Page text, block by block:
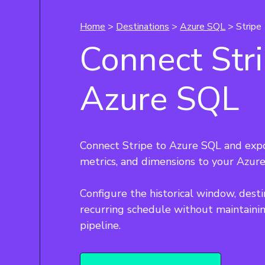
Home > Destinations >Azure SQL > Stripe
Connect
Azure SQL
Connect Stripe to Azure SQL and
metrics, and dimensions to your
Configure the historical window,
recurring schedule without
pipeline.